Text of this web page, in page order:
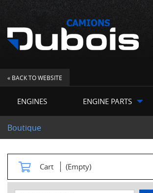
« BACK TO WEBSITE
ENGINES ENGINE PARTS
Boutique
Cart (Empty)